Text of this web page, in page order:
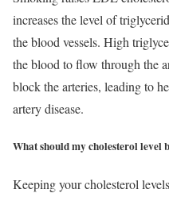
increases the level of
the blood vessels. High
the blood to flow through the
block the arteries, leading to
artery disease.
What should my cholesterol level
Keeping your cholesterol